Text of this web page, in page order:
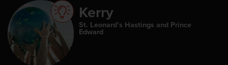
Kerry
St. Leonard’s Hastings and Prince
Edward